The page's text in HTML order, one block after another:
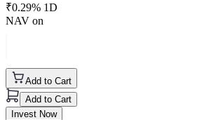
₹0.29% 1D
NAV on
Add to Cart
Add to Cart
Invest Now